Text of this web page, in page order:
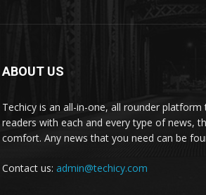
ABOUT US
Techicy is an all-in-one, all rounder
readers with each and every type of news,
comfort. Any news that you need can be
Contact us: admin@techicy.com